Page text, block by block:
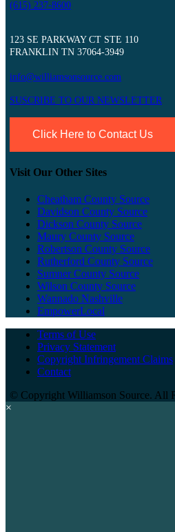
(615) 237-8600
123 SE PARKWAY CT STE 110
FRANKLIN TN 37064-3949
info@williamsonsource.com
SUSCRIBE TO OUR NEWSLETTER
Click Here to Contact Us
Visit Our Other Sites
Cheatham County Source
Davidson County Source
Dickson County Source
Maury County Source
Robertson County Source
Rutherford County Source
Sumner County Source
Wilson County Source
Wannado Nashville
EmpowerLocal
Terms of Use
Privacy Statement
Copyright Infringement Claims
Contact
© Copyright Williamson Source. All
×